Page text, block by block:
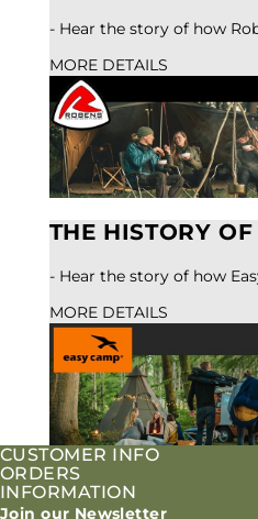
- Hear the story of how
MORE DETAILS
THE HISTORY
- Hear the story of how
MORE DETAILS
CUSTOMER INFO
ORDERS
INFORMATION
Join our Newsletter